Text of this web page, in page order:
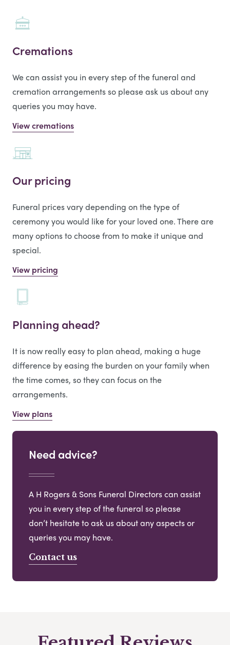
Cremations
We can assist you in every step of the funeral and
cremation arrangements so please ask us about any
queries you may have.
View cremations
Our pricing
Funeral prices vary depending on the type of
ceremony you would like for your loved one. There are
many options to choose from to make it unique and
special.
View pricing
Planning ahead?
It is now really easy to plan ahead, making a huge
difference by easing the burden on your family when
the time comes, so they can focus on the
arrangements.
View plans
Need advice?
A H Rogers & Sons Funeral Directors can assist
you in every step of the funeral so please
don’t hesitate to ask us about any aspects or
queries you may have.
Contact us